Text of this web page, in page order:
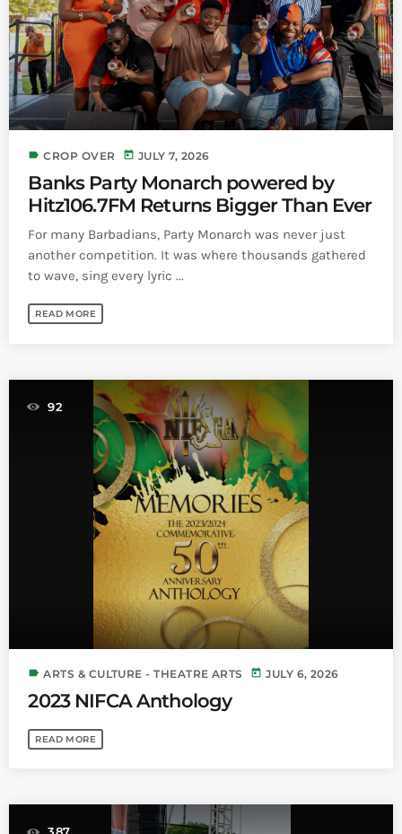
label CROP OVER today JULY 7, 2026
Banks Party Monarch powered by
Hitz106.7FM Returns Bigger Than Ever
For many Barbadians, Party Monarch was never just
another competition. It was where thousands gathered
to wave, sing every lyric ...
READ MORE
92
label ARTS & CULTURE - THEATRE ARTS today JULY 6, 2026
2023 NIFCA Anthology
READ MORE